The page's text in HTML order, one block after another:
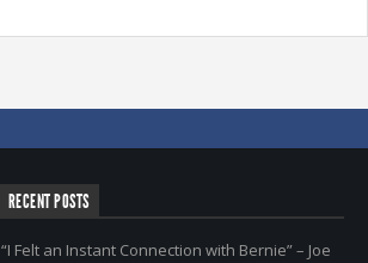
RECENT POSTS
“I Felt an Instant Connection with Bernie” – Joe